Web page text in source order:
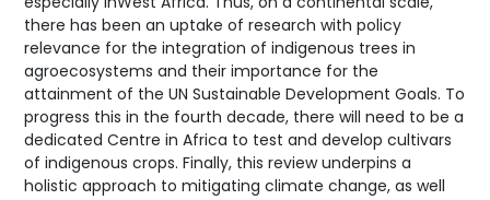
there has been an uptake of research with policy
relevance for the integration of indigenous trees in
agroecosystems and their importance for the
attainment of the UN Sustainable Development Goals. To
progress this in the fourth decade, there will need to be a
dedicated Centre in Africa to test and develop cultivars
of indigenous crops. Finally, this review underpins a
holistic approach to mitigating climate change, as well